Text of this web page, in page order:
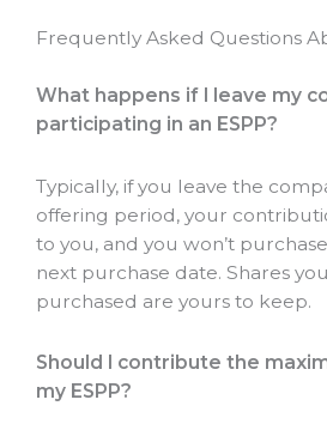
Frequently Asked Questions
What happens if I leave my
participating in an ESPP?
Typically, if you leave the
offering period, your
to you, and you won’t
next purchase date. Shares
purchased are yours to keep.
Should I contribute the
my ESPP?